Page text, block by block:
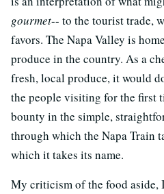
gourmet-- to the tourist trade,
favors. The Napa Valley is
produce in the country. As a
fresh, local produce, it would
the people visiting for the first
bounty in the simple,
through which the Napa Train
which it takes its name.
My criticism of the food aside,